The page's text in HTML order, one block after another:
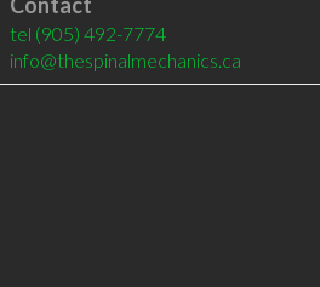
tel (905) 492-7774
info@thespinalmechanics.ca